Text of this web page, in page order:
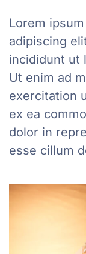
Lorem
adipiscing
incididunt ut
Ut enim ad
exercitation
ex ea
dolor in
esse cillum